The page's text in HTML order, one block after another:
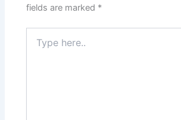
fields are marked *
here..